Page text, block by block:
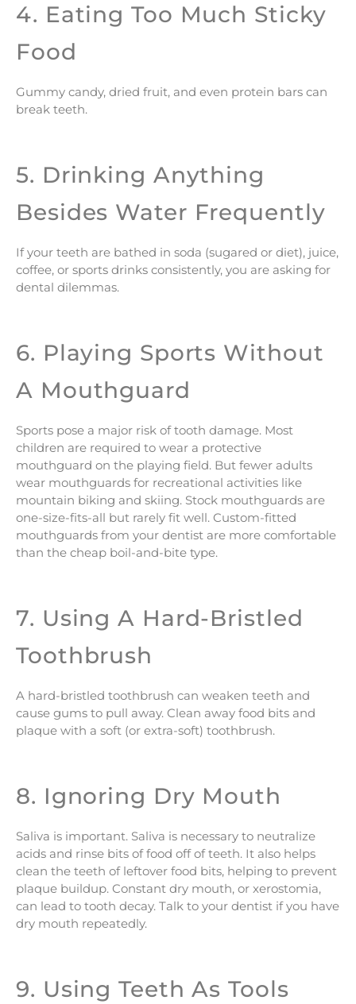
4. Eating Too Much Sticky
Food
Gummy candy, dried fruit, and even protein bars can
break teeth.
5. Drinking Anything
Besides Water Frequently
If your teeth are bathed in soda (sugared or diet), juice,
coffee, or sports drinks consistently, you are asking for
dental dilemmas.
6. Playing Sports Without
A Mouthguard
Sports pose a major risk of tooth damage. Most
children are required to wear a protective
mouthguard on the playing field. But fewer adults
wear mouthguards for recreational activities like
mountain biking and skiing. Stock mouthguards are
one-size-fits-all but rarely fit well. Custom-fitted
mouthguards from your dentist are more comfortable
than the cheap boil-and-bite type.
7. Using A Hard-Bristled
Toothbrush
A hard-bristled toothbrush can weaken teeth and
cause gums to pull away. Clean away food bits and
plaque with a soft (or extra-soft) toothbrush.
8. Ignoring Dry Mouth
Saliva is important. Saliva is necessary to neutralize
acids and rinse bits of food off of teeth. It also helps
clean the teeth of leftover food bits, helping to prevent
plaque buildup. Constant dry mouth, or xerostomia,
can lead to tooth decay. Talk to your dentist if you have
dry mouth repeatedly.
9. Using Teeth As Tools